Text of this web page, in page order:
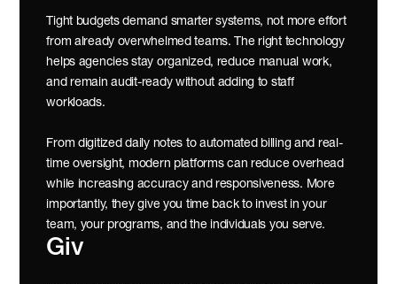
Tight budgets demand smarter systems, not more effort
from already overwhelmed teams. The right technology
helps agencies stay organized, reduce manual work,
and remain audit-ready without adding to staff
workloads.
From digitized daily notes to automated billing and real-
time oversight, modern platforms can reduce overhead
while increasing accuracy and responsiveness. More
importantly, they give you time back to invest in your
team, your programs, and the individuals you serve.
Giv